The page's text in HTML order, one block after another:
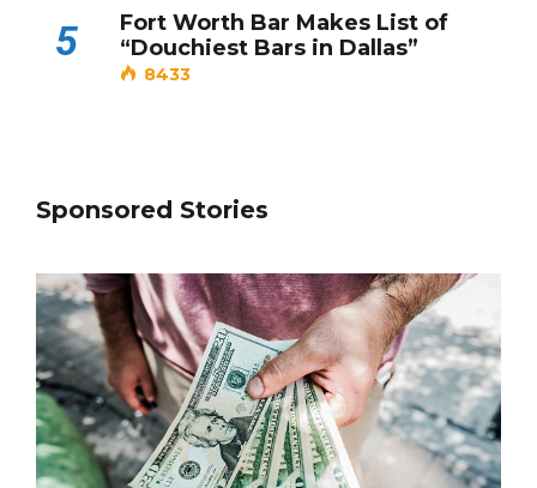
5
Fort Worth Bar Makes List of
“Douchiest Bars in Dallas”
8433
Sponsored Stories